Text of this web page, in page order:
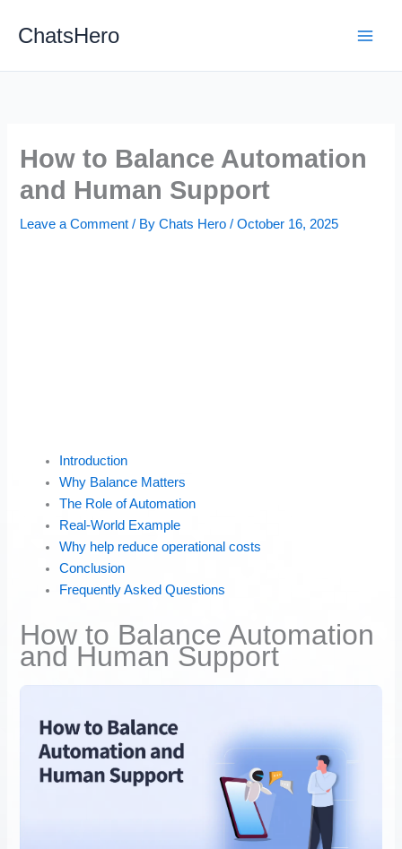
ChatsHero
How to Balance Automation
and Human Support
Leave a Comment / ByChats Hero/October 16, 2025
Introduction
Why Balance Matters
The Role of Automation
Real-World Example
Why help reduce operational costs
Conclusion
Frequently Asked Questions
How to Balance Automation
and Human Support